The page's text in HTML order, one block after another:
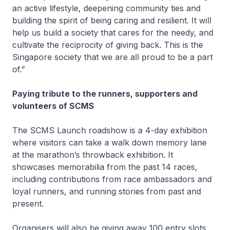
an active lifestyle, deepening community ties and
building the spirit of being caring and resilient. It will
help us build a society that cares for the needy, and
cultivate the reciprocity of giving back. This is the
Singapore society that we are all proud to be a part
of.”
Paying tribute to the runners, supporters and
volunteers of SCMS
The SCMS Launch roadshow is a 4-day exhibition
where visitors can take a walk down memory lane
at the marathon’s throwback exhibition. It
showcases memorabilia from the past 14 races,
including contributions from race ambassadors and
loyal runners, and running stories from past and
present.
Organisers will also be giving away 100 entry slots